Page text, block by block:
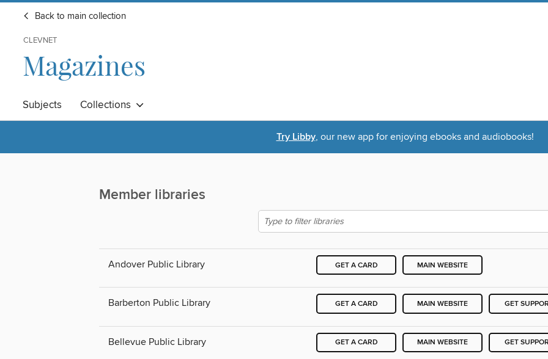
Back to main collection
CLEVNET
Magazines
Subjects Collections
Try Libby, our new app for enjoying ebooks and audiobooks!
Member libraries
Andover Public Library GET A CARD MAIN WEBSITE
Barberton Public Library GET A CARD MAIN WEBSITE GET
Bellevue Public Library GET A CARD MAIN WEBSITE GET